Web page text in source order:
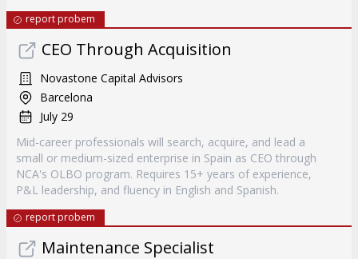
report probem
CEO Through Acquisition
Novastone Capital Advisors
Barcelona
July 29
Mid-career professionals will search, acquire, and lead a
small or medium-sized enterprise in Spain as CEO through
NCA's OLBO program. Requires 15+ years of experience,
P&L leadership, and fluency in English and Spanish.
report probem
Maintenance Specialist